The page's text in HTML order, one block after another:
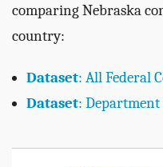
comparing Nebraska
country:
Dataset: All Federal
Dataset: Department